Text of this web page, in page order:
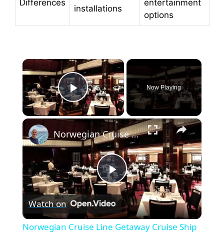
Differences
installations
entertainment
options
×
Play Video
Now Playing
×
P
l
Norwegian Cruise Line Getaway Cruise Ship Tour
Watch on
Norwegian Cruise Line Getaway Cruise Ship